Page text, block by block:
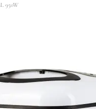
950W